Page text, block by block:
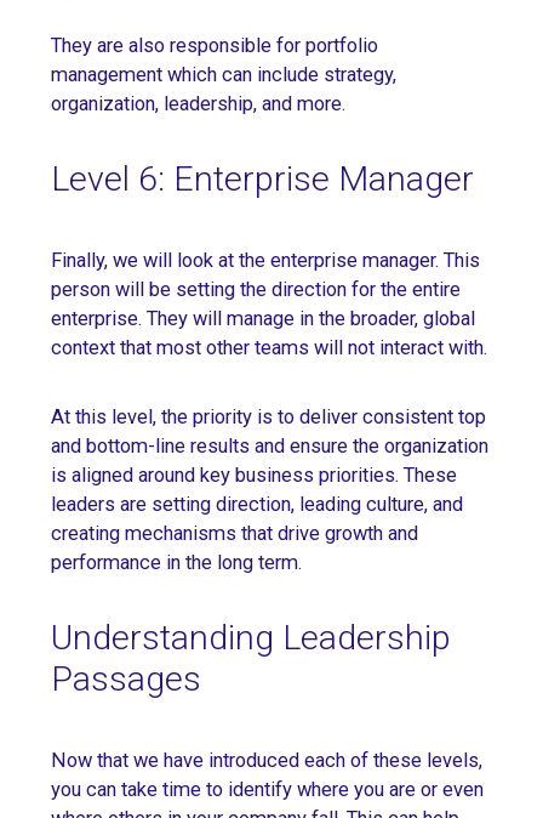
They are also responsible for portfolio
management which can include strategy,
organization, leadership, and more.
Level 6: Enterprise Manager
Finally, we will look at the enterprise manager. This
person will be setting the direction for the entire
enterprise. They will manage in the broader, global
context that most other teams will not interact with.
At this level, the priority is to deliver consistent top
and bottom-line results and ensure the organization
is aligned around key business priorities. These
leaders are setting direction, leading culture, and
creating mechanisms that drive growth and
performance in the long term.
Understanding Leadership
Passages
Now that we have introduced each of these levels,
you can take time to identify where you are or even